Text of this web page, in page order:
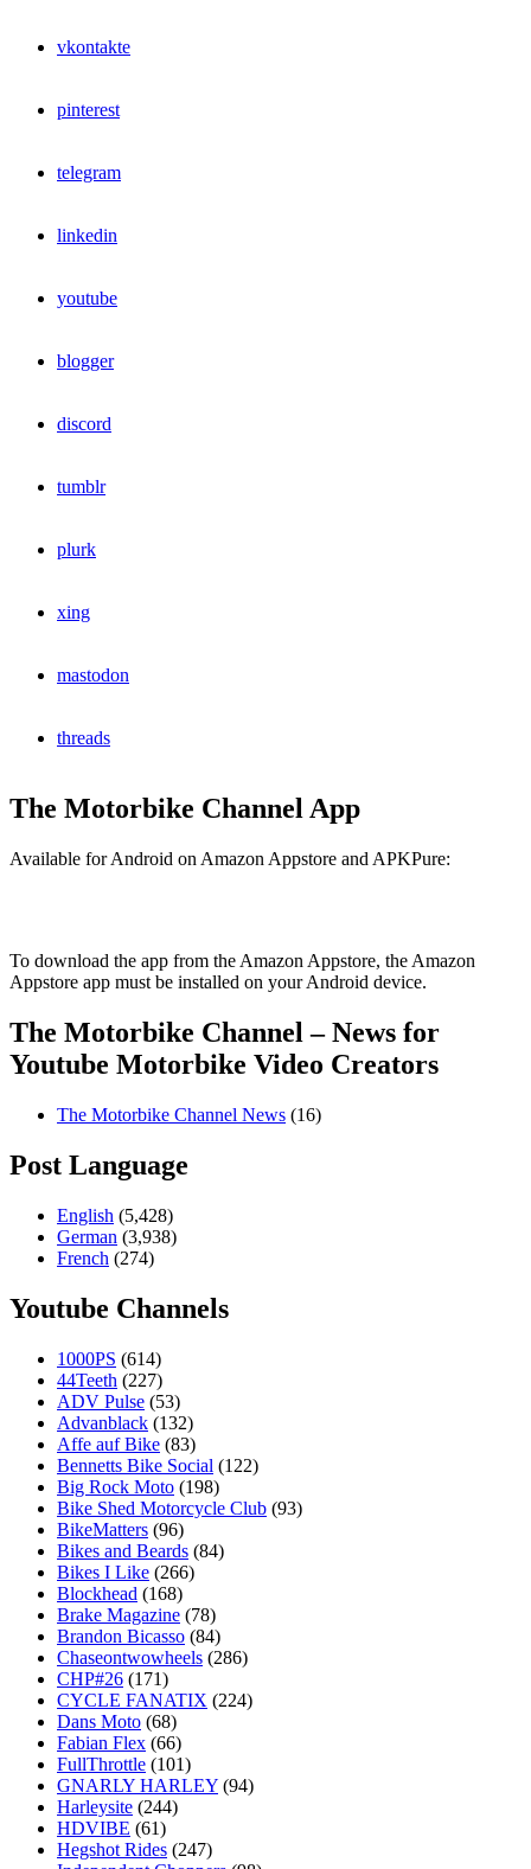
vkontakte
pinterest
telegram
linkedin
youtube
blogger
discord
tumblr
plurk
xing
mastodon
threads
The Motorbike Channel App
Available for Android on Amazon Appstore and APKPure:
To download the app from the Amazon Appstore, the Amazon
Appstore app must be installed on your Android device.
The Motorbike Channel – News for
Youtube Motorbike Video Creators
The Motorbike Channel News (16)
Post Language
English (5,428)
German (3,938)
French (274)
Youtube Channels
1000PS (614)
44Teeth (227)
ADV Pulse (53)
Advanblack (132)
Affe auf Bike (83)
Bennetts Bike Social (122)
Big Rock Moto (198)
Bike Shed Motorcycle Club (93)
BikeMatters (96)
Bikes and Beards (84)
Bikes I Like (266)
Blockhead (168)
Brake Magazine (78)
Brandon Bicasso (84)
Chaseontwowheels (286)
CHP#26 (171)
CYCLE FANATIX (224)
Dans Moto (68)
Fabian Flex (66)
FullThrottle (101)
GNARLY HARLEY (94)
Harleysite (244)
HDVIBE (61)
Hegshot Rides (247)